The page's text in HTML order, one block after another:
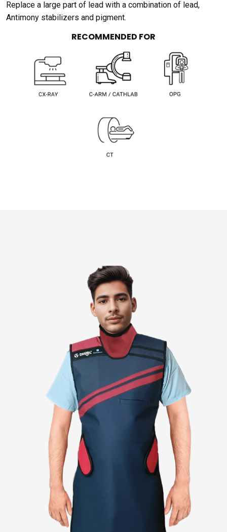
Replace a large part of lead with a combination of lead,
Antimony stabilizers and pigment.
RECOMMENDED FOR